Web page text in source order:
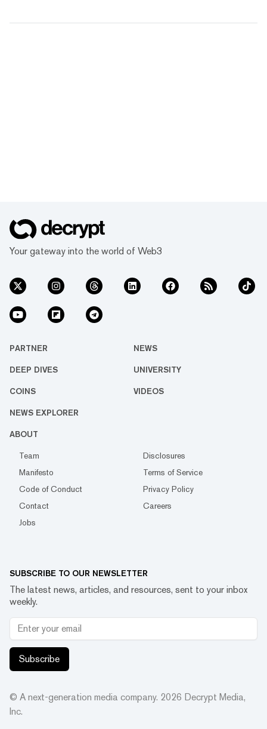
Your gateway into the world of Web3
PARTNER NEWS
DEEP DIVES UNIVERSITY
COINS VIDEOS
NEWS EXPLORER
ABOUT
Team
Disclosures
Manifesto
Terms of Service
Code of Conduct
Privacy Policy
Contact
Careers
Jobs
SUBSCRIBE TO OUR NEWSLETTER
The latest news, articles, and resources, sent to your inbox
weekly.
Subscribe
© A next-generation media company. 2026 Decrypt Media,
Inc.